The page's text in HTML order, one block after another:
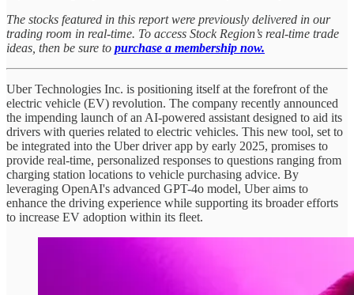
The stocks featured in this report were previously delivered in our
trading room in real-time. To access Stock Region’s real-time trade
ideas, then be sure to purchase a membership now.
Uber Technologies Inc. is positioning itself at the forefront of the
electric vehicle (EV) revolution. The company recently announced
the impending launch of an AI-powered assistant designed to aid its
drivers with queries related to electric vehicles. This new tool, set to
be integrated into the Uber driver app by early 2025, promises to
provide real-time, personalized responses to questions ranging from
charging station locations to vehicle purchasing advice. By
leveraging OpenAI's advanced GPT-4o model, Uber aims to
enhance the driving experience while supporting its broader efforts
to increase EV adoption within its fleet.